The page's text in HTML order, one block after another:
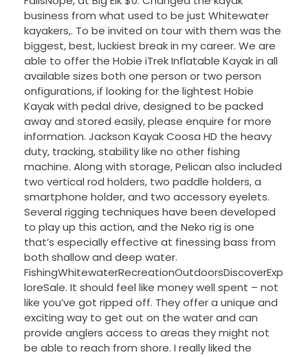
business from what used to be just Whitewater
kayakers,. To be invited on tour with them was the
biggest, best, luckiest break in my career. We are
able to offer the Hobie iTrek Inflatable Kayak in all
available sizes both one person or two person
onfigurations, if looking for the lightest Hobie
Kayak with pedal drive, designed to be packed
away and stored easily, please enquire for more
information. Jackson Kayak Coosa HD the heavy
duty, tracking, stability like no other fishing
machine. Along with storage, Pelican also included
two vertical rod holders, two paddle holders, a
smartphone holder, and two accessory eyelets.
Several rigging techniques have been developed
to play up this action, and the Neko rig is one
that’s especially effective at finessing bass from
both shallow and deep water.
FishingWhitewaterRecreationOutdoorsDiscoverExp
loreSale. It should feel like money well spent – not
like you’ve got ripped off. They offer a unique and
exciting way to get out on the water and can
provide anglers access to areas they might not
be able to reach from shore. I really liked the